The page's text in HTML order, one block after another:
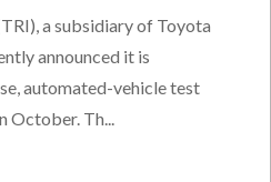
a subsidiary of Toyota
announced it is
automated-vehicle test
October. Th...